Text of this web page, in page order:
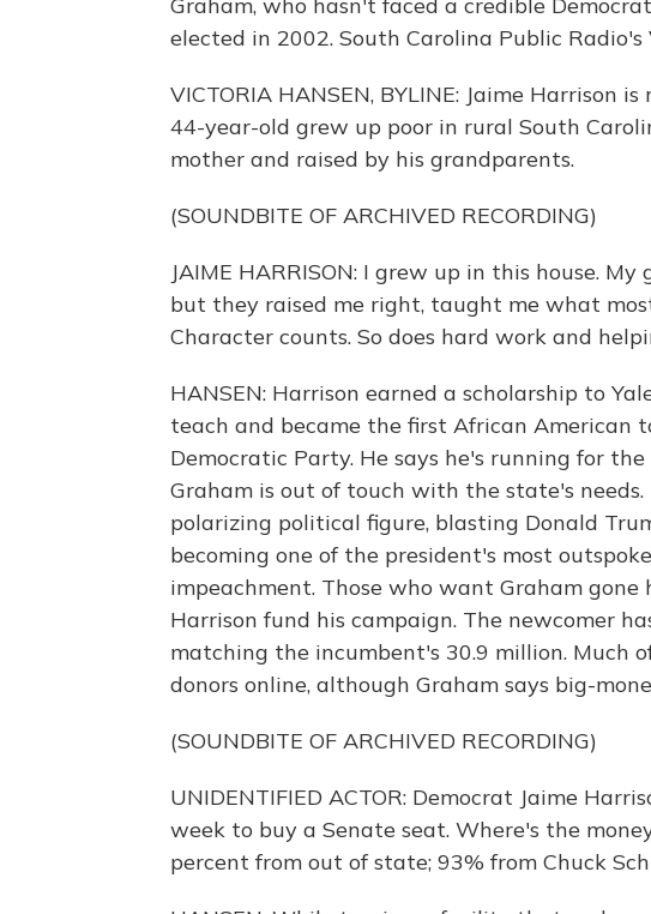
elected in 2002. South Carolina Public
VICTORIA HANSEN, BYLINE: Jaime Harrison
44-year-old grew up poor in rural South
mother and raised by his grandparents.
(SOUNDBITE OF ARCHIVED RECORDING)
JAIME HARRISON: I grew up in this house.
but they raised me right, taught me what
Character counts. So does hard work and
HANSEN: Harrison earned a scholarship to
teach and became the first African American
Democratic Party. He says he's running for the
Graham is out of touch with the state's
polarizing political figure, blasting Donald
becoming one of the president's most
impeachment. Those who want Graham
Harrison fund his campaign. The newcomer
matching the incumbent's 30.9 million. Much
donors online, although Graham says big-
(SOUNDBITE OF ARCHIVED RECORDING)
UNIDENTIFIED ACTOR: Democrat Jaime
week to buy a Senate seat. Where's the
percent from out of state; 93% from Chuck